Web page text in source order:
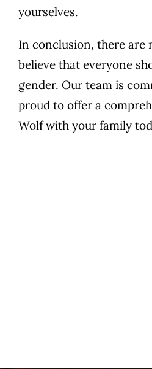
yourselves.
In conclusion, there are
believe that everyone
gender. Our team is
proud to offer a
Wolf with your family